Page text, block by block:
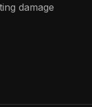
damage